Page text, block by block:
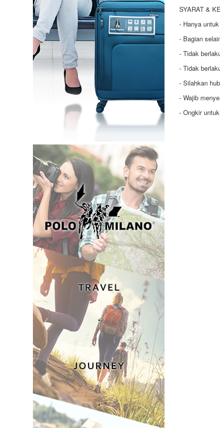
SYARAT &
- Hanya
- Bagian
- Tidak
- Tidak
- Silahkan
- Wajib
- Ongkir